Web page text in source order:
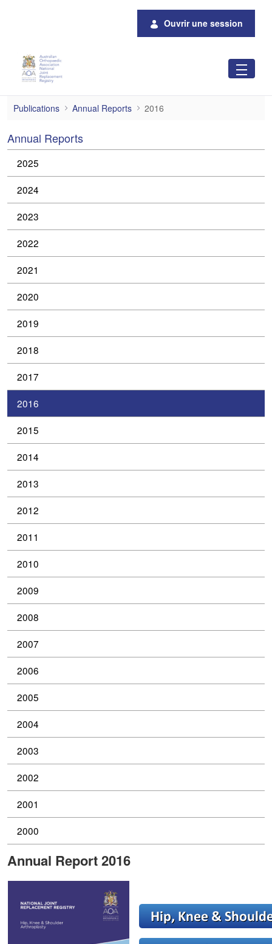
Ouvrir une session
2016 Annual Reports
Publications Annual Reports 2016
Annual Reports
2025
2024
2023
2022
2021
2020
2019
2018
2017
2016
2015
2014
2013
2012
2011
2010
2009
2008
2007
2006
2005
2004
2003
2002
2001
2000
Annual Report 2016